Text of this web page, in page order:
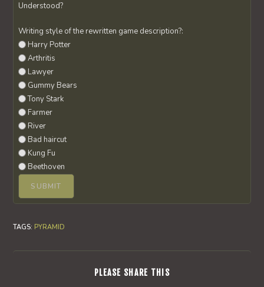
Understood?
Writing style of the rewritten game description?:
Harry Potter
Arthritis
Lawyer
Gummy Bears
Tony Stark
Farmer
River
Bad haircut
Kung Fu
Beethoven
TAGS: PYRAMID
PLEASE SHARE THISSHARE